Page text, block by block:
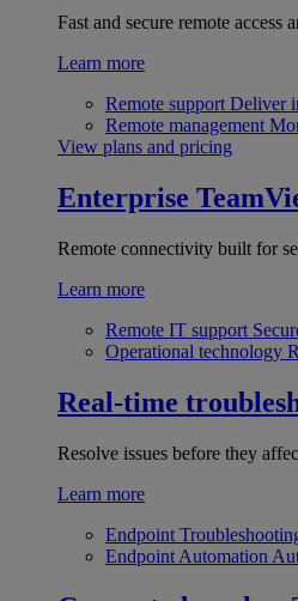
Fast and secure remote access
Learn more
Remote support Deliver
Remote management
View plans and pricing
Enterprise
Remote connectivity built for
Learn more
Remote IT support
Operational technology
Real-time
Resolve issues before they
Learn more
Endpoint
Endpoint Automation